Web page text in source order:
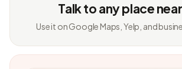
Talk to any place
Use it on Google Maps, Yelp, and